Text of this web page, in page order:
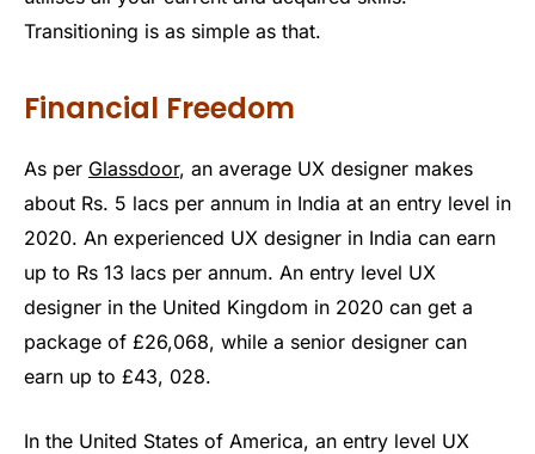
Transitioning is as simple as that.
Financial Freedom
As per Glassdoor, an average UX designer makes
about Rs. 5 lacs per annum in India at an entry level in
2020. An experienced UX designer in India can earn
up to Rs 13 lacs per annum. An entry level UX
designer in the United Kingdom in 2020 can get a
package of £26,068, while a senior designer can
earn up to £43, 028.
In the United States of America, an entry level UX